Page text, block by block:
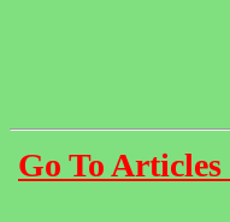
Go To